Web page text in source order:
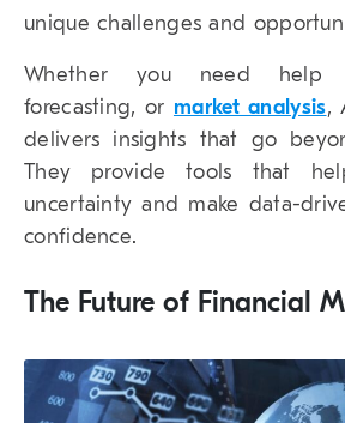
unique challenges and
Whether you need help
forecasting, or market analysis,
delivers insights that go
They provide tools that
uncertainty and make data-
confidence.
The Future of Financial